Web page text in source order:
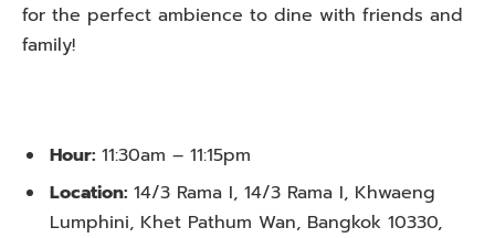
for the perfect ambience to dine with friends and
family!
Hour: 11:30am – 11:15pm
Location: 14/3 Rama I, 14/3 Rama I, Khwaeng
Lumphini, Khet Pathum Wan, Bangkok 10330,